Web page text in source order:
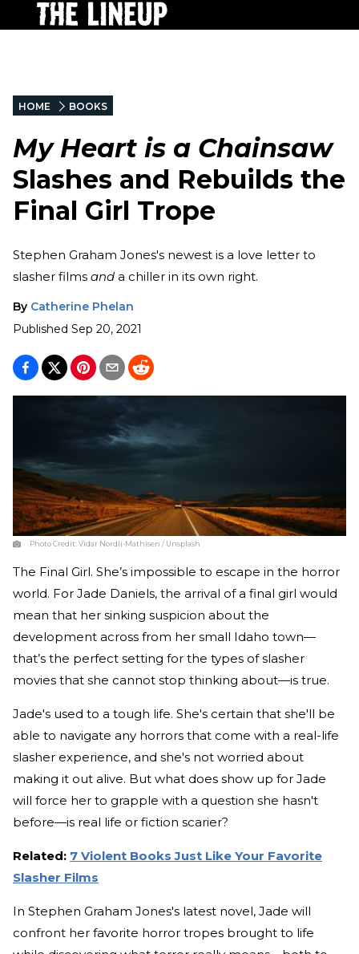
HOME BOOKS
My Heart is a Chainsaw
Slashes and Rebuilds the
Final Girl Trope
Stephen Graham Jones's newest is a love letter to
slasher films and a chiller in its own right.
By Catherine Phelan
Published Sep 20, 2021
Photo Credit:Vidar Nordli-Mathisen / Unsplash
The Final Girl. She’s impossible to escape in the horror
world. For Jade Daniels, the arrival of a final girl would
mean that her sinking suspicion about the
development across from her small Idaho town—
that’s the perfect setting for the types of slasher
movies that she cannot stop thinking about—is true.
Jade's used to a tough life. She's certain that she'll be
able to navigate any horrors that come with a real-life
slasher experience, and she's not worried about
making it out alive. But what does show up for Jade
will force her to grapple with a question she hasn't
before—is real life or fiction scarier?
Related: 7 Violent Books Just Like Your Favorite
Slasher Films
In Stephen Graham Jones's latest novel, Jade will
confront her favorite horror tropes brought to life